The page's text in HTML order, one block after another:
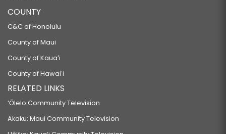
COUNTY
C&C of Honolulu
County of Maui
County of Kauaʻi
County of Hawaiʻi
RELATED LINKS
‘Ōlelo Community Television
Akaku: Maui Community Television